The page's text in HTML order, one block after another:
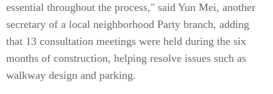
essential throughout the process," said Yun Mei, another
secretary of a local neighborhood Party branch, adding
that 13 consultation meetings were held during the six
months of construction, helping resolve issues such as
walkway design and parking.